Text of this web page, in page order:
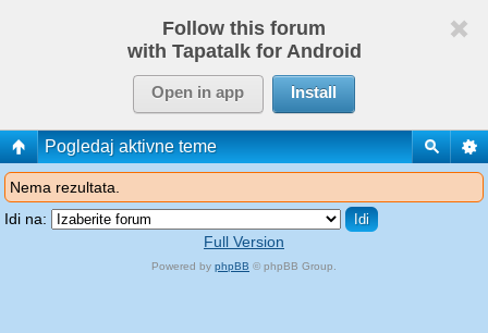
Follow this forum
with Tapatalk for Android
Open in app Install
Pogledaj aktivne teme
Nema rezultata.
Idi na:
Full Version
Powered by phpBB © phpBB Group.